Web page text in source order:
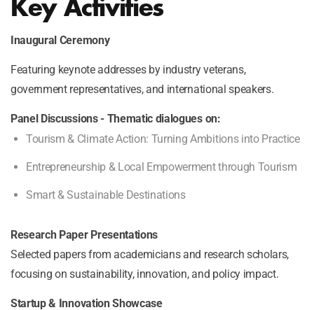
Key Activities
Inaugural Ceremony
Featuring keynote addresses by industry veterans,
government representatives, and international speakers.
Panel Discussions - Thematic dialogues on:
Tourism & Climate Action: Turning Ambitions into Practice
Entrepreneurship & Local Empowerment through Tourism
Smart & Sustainable Destinations
Research Paper Presentations
Selected papers from academicians and research scholars,
focusing on sustainability, innovation, and policy impact.
Startup & Innovation Showcase